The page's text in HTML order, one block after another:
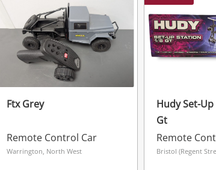
Ftx Grey
Remote Control Car
Warrington, North West
Hudy Set-
Gt
Remote
Bristol (Regent